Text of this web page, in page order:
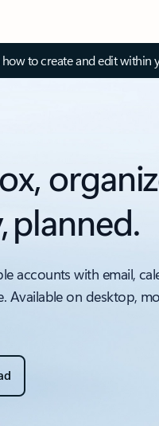
how to create and edit within
planned.
accounts with email,
Available on desktop,